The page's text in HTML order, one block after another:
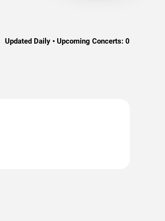
Updated Daily • Upcoming Concerts: 0